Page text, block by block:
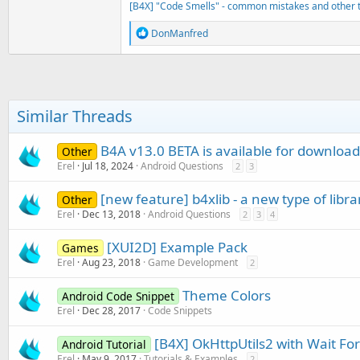
[B4X] "Code Smells" - common mistakes and other
R
e
a
s
:
DonManfred
Similar Threads
Other B4A v13.0 BETA is available for download
Erel Jul 18, 2024 Android Questions 2 3
Other [new feature] b4xlib - a new type of
Erel Dec 13, 2018 Android Questions 2 3 4
Games [XUI2D] Example Pack
Erel Aug 23, 2018 Game Development 2
Android Code Snippet Theme Colors
Erel Dec 28, 2017 Code Snippets
Android Tutorial [B4X] OkHttpUtils2 with Wait For